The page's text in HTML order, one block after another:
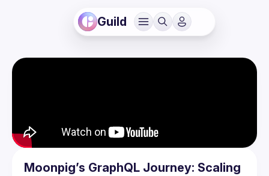
Guild
Moonpig’s GraphQL Journey: Scaling